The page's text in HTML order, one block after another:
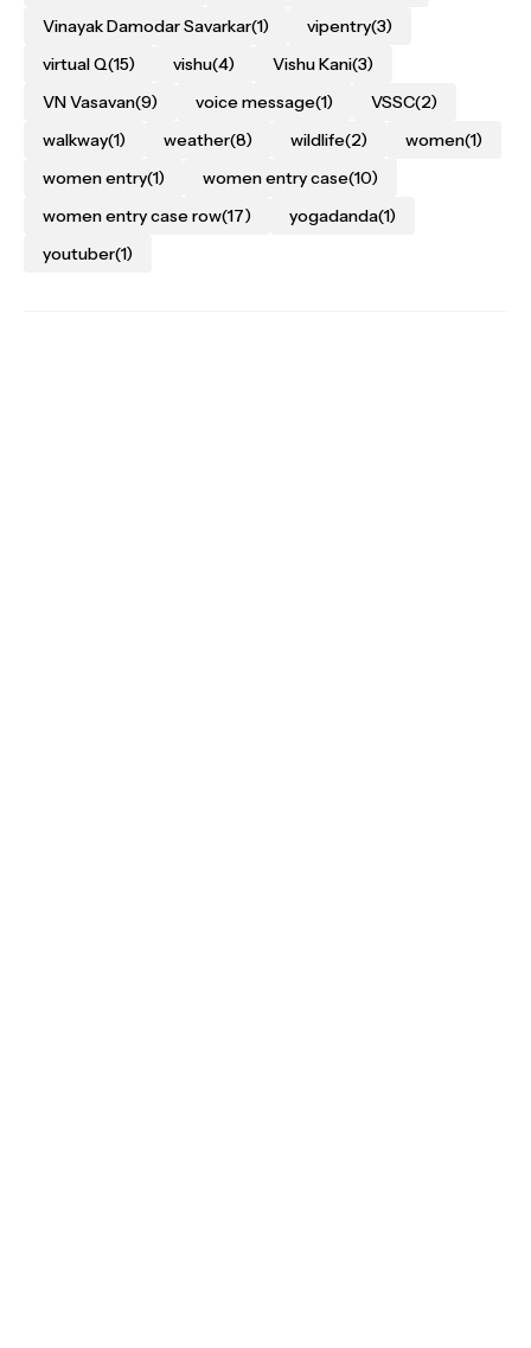
Vinayak Damodar Savarkar(1) vipentry(3)
virtual Q(15) vishu(4) Vishu Kani(3)
VN Vasavan(9) voice message(1) VSSC(2)
walkway(1) weather(8) wildlife(2) women(1)
women entry(1) women entry case(10)
women entry case row(17) yogadanda(1)
youtuber(1)